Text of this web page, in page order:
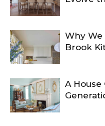
Why We
Brook
A House